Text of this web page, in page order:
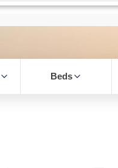
Beds